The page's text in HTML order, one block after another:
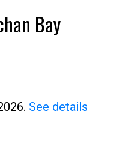
Bay
See details